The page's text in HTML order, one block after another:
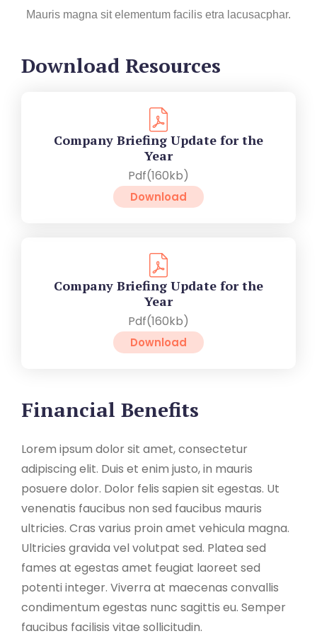
Mauris magna sit elementum facilis etra lacusacphar.
Download Resources
Company Briefing Update for the
Year
Pdf(160kb)
Download
Company Briefing Update for the
Year
Pdf(160kb)
Download
Financial Benefits
Lorem ipsum dolor sit amet, consectetur
adipiscing elit. Duis et enim justo, in mauris
posuere dolor. Dolor felis sapien sit egestas. Ut
venenatis faucibus non sed faucibus mauris
ultricies. Cras varius proin amet vehicula magna.
Ultricies gravida vel volutpat sed. Platea sed
fames at egestas amet feugiat laoreet sed
potenti integer. Viverra at maecenas convallis
condimentum egestas nunc sagittis eu. Semper
faucibus facilisis vitae sollicitudin.